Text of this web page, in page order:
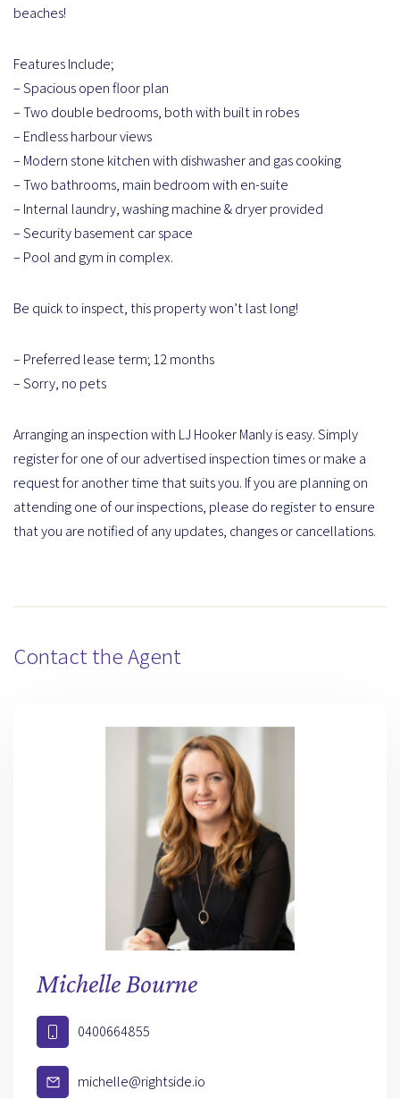
beaches!
Features Include;
– Spacious open floor plan
– Two double bedrooms, both with built in robes
– Endless harbour views
– Modern stone kitchen with dishwasher and gas cooking
– Two bathrooms, main bedroom with en-suite
– Internal laundry, washing machine & dryer provided
– Security basement car space
– Pool and gym in complex.
Be quick to inspect, this property won’t last long!
– Preferred lease term; 12 months
– Sorry, no pets
Arranging an inspection with LJ Hooker Manly is easy. Simply
register for one of our advertised inspection times or make a
request for another time that suits you. If you are planning on
attending one of our inspections, please do register to ensure
that you are notified of any updates, changes or cancellations.
Contact the Agent
Michelle Bourne
0400664855
michelle@rightside.io